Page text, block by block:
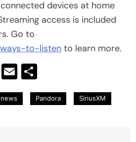
devices at home
access is included
Go to
to-listen to learn more.
Threads
Email
news Pandora SiriusXM